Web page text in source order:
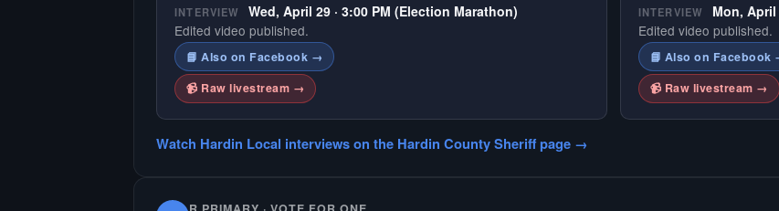
INTERVIEW
Wed, April 29 · 3:00 PM (Election Marathon)
Edited video published.
📘 Also on Facebook →
📹 Raw livestream →
INTERVIEW
Mon, April
Edited video published.
📘 Also on Facebook
📹 Raw livestream →
Watch Hardin Local interviews on the Hardin County Sheriff page →